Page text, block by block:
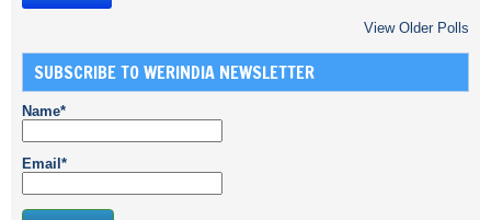
View Older Polls
SUBSCRIBE TO WERINDIA NEWSLETTER
Name*
Email*